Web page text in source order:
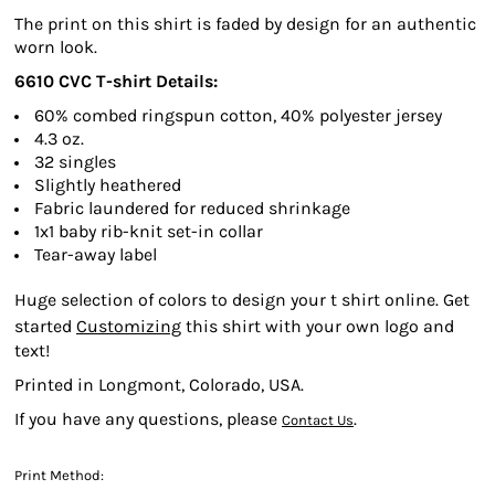
The print on this shirt is faded by design for an authentic
worn look.
6610 CVC T-shirt Details:
60% combed ringspun cotton, 40% polyester jersey
4.3 oz.
32 singles
Slightly heathered
Fabric laundered for reduced shrinkage
1x1 baby rib-knit set-in collar
Tear-away label
Huge selection of colors to design your t shirt online. Get
started Customizing this shirt with your own logo and
text!
Printed in Longmont, Colorado, USA.
If you have any questions, please Contact Us.
Print Method: